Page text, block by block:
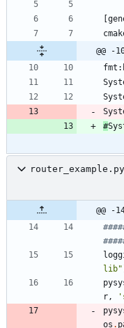
@@ -
#
router_example.py
@@ -
lib"
r , '
os .